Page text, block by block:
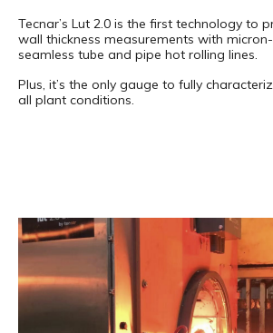
Tecnar’s Lut 2.0 is the first technology to
wall thickness measurements with
seamless tube and pipe hot rolling lines.
Plus, it’s the only gauge to fully
all plant conditions.